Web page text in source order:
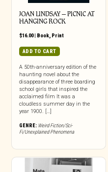
JOAN LINDSAY – PICNIC AT
HANGING ROCK
$16.00| Book, Print
ADD TO CART
A 50th-anniversary edition of the
haunting novel about the
disappearance of three boarding
school girls that inspired the
acclaimed film It was a
cloudless summer day in the
year 1900. […]
GENRE: Weird Fiction/Sci-
Fi/Unexplained Phenomena